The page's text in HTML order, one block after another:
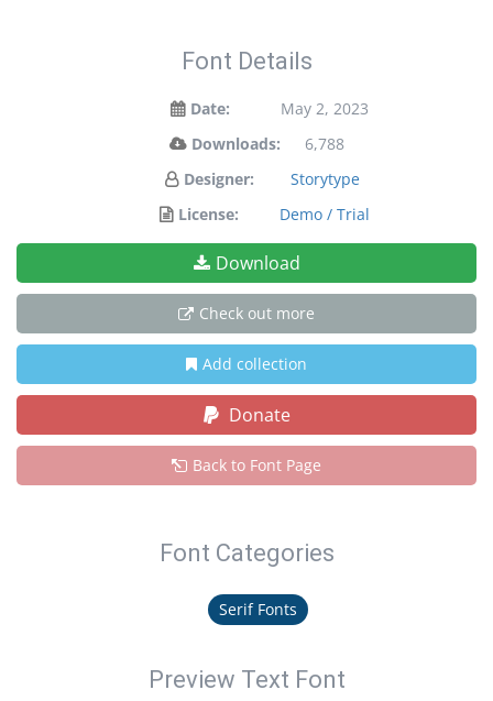
Font Details
Date:
May 2, 2023
Downloads:
6,788
Designer:
Storytype
License:
Demo / Trial
Download
Check out more
Add collection
Donate
Back to Font Page
Font Categories
Serif Fonts
Preview Text Font